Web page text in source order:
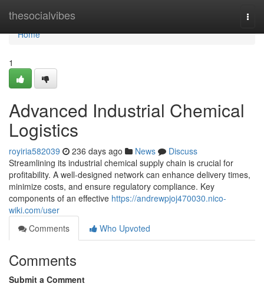
thesocialvibes
Home
Home
1
Advanced Industrial Chemical
Logistics
royiria582039 236 days ago News
Discuss
Streamlining its industrial chemical supply chain is crucial for
profitability. A well-designed network can enhance delivery times,
minimize costs, and ensure regulatory compliance. Key
components of an effective https://andrewpjoj470030.nico-
wiki.com/user
Comments
Who Upvoted
Comments
Submit a Comment